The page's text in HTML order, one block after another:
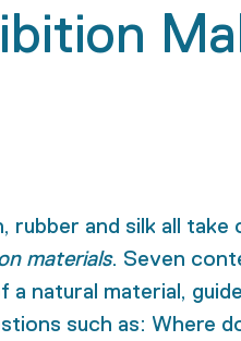
rubber and silk all take
materials. Seven
natural material,
such as: Where